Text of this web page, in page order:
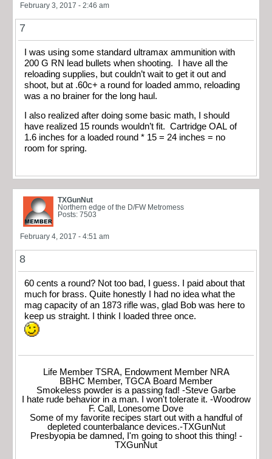
February 3, 2017 - 2:46 am
7
I was using some standard ultramax ammunition with
200 G RN lead bullets when shooting. I have all the
reloading supplies, but couldn’t wait to get it out and
shoot, but at .60c+ a round for loaded ammo, reloading
was a no brainer for the long haul.
I also realized after doing some basic math, I should
have realized 15 rounds wouldn’t fit. Cartridge OAL of
1.6 inches for a loaded round * 15 = 24 inches = no
room for spring.
TXGunNut
Northern edge of the D/FW Metromess
Posts: 7503
February 4, 2017 - 4:51 am
8
60 cents a round? Not too bad, I guess. I paid about that
much for brass. Quite honestly I had no idea what the
mag capacity of an 1873 rifle was, glad Bob was here to
keep us straight. I think I loaded three once.
Life Member TSRA, Endowment Member NRA
BBHC Member, TGCA Board Member
Smokeless powder is a passing fad! -Steve Garbe
I hate rude behavior in a man. I won't tolerate it. -Woodrow
F. Call, Lonesome Dove
Some of my favorite recipes start out with a handful of
depleted counterbalance devices.-TXGunNut
Presbyopia be damned, I'm going to shoot this thing! -
TXGunNut